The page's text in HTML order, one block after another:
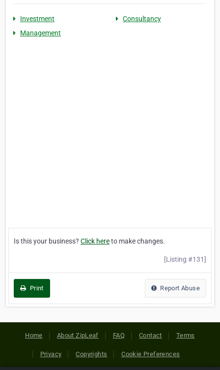
Investment
Consultancy
Management
Is this your business? Click hereto make changes.
[Listing #131]
Print Report Abuse
Home About ZipLeaf FAQ Contact Terms
Privacy Copyrights Cookie Preferences